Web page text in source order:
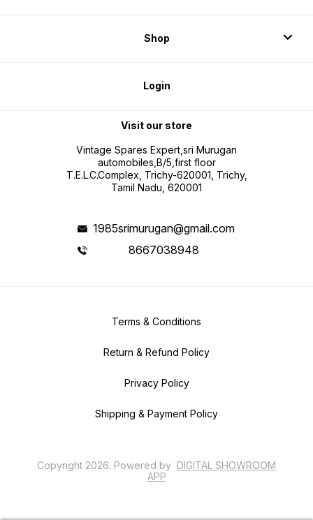
Shop
Login
Visit our store
Vintage Spares Expert,sri Murugan
automobiles,B/5,first floor
T.E.L.C.Complex, Trichy-620001, Trichy,
Tamil Nadu, 620001
1985srimurugan@gmail.com
8667038948
Terms & Conditions
Return & Refund Policy
Privacy Policy
Shipping & Payment Policy
Copyright 2026. Powered by DIGITAL SHOWROOM
APP